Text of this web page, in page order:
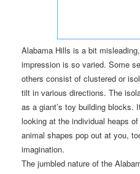
Alabama Hills is a bit
impression is so varied. Some
others consist of clustered or
tilt in various directions. The
as a giant’s toy building blocks.
looking at the individual heaps
animal shapes pop out at you,
imagination.
The jumbled nature of the